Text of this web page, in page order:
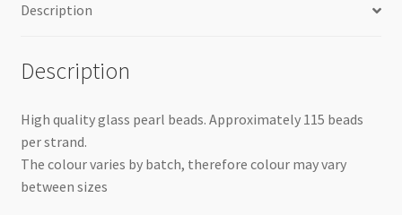
Description
Description
High quality glass pearl beads. Approximately 115 beads
per strand.
The colour varies by batch, therefore colour may vary
between sizes